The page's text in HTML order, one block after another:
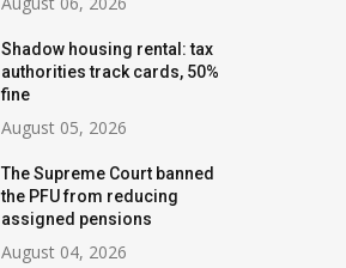
Shadow housing rental: tax
authorities track cards, 50%
fine
August 05, 2026
The Supreme Court banned
the PFU from reducing
assigned pensions
August 04, 2026